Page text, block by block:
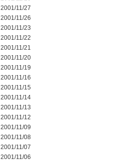
2001/11/27
2001/11/26
2001/11/23
2001/11/22
2001/11/21
2001/11/20
2001/11/19
2001/11/16
2001/11/15
2001/11/14
2001/11/13
2001/11/12
2001/11/09
2001/11/08
2001/11/07
2001/11/06